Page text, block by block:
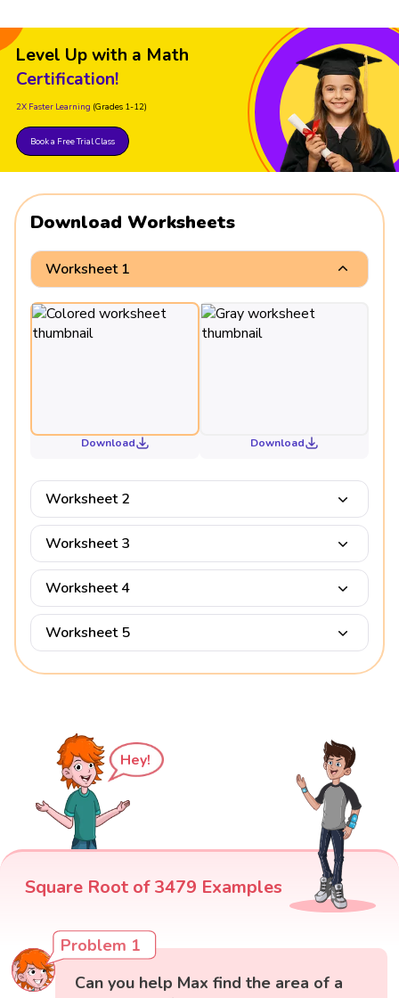
Level Up with a Math
Certification!
2X Faster Learning (Grades 1-12)
Book a Free Trial Class
Download Worksheets
Worksheet 1
Download Download
Worksheet 2
Worksheet 3
Worksheet 4
Worksheet 5
Hey!
Square Root of 3479 Examples
Problem 1
Can you help Max find the area of a